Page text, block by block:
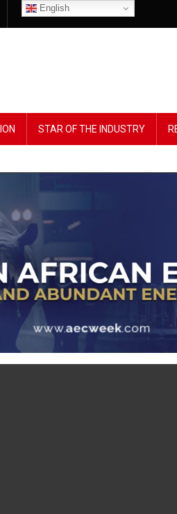
English
STAR OF THE INDUSTRY